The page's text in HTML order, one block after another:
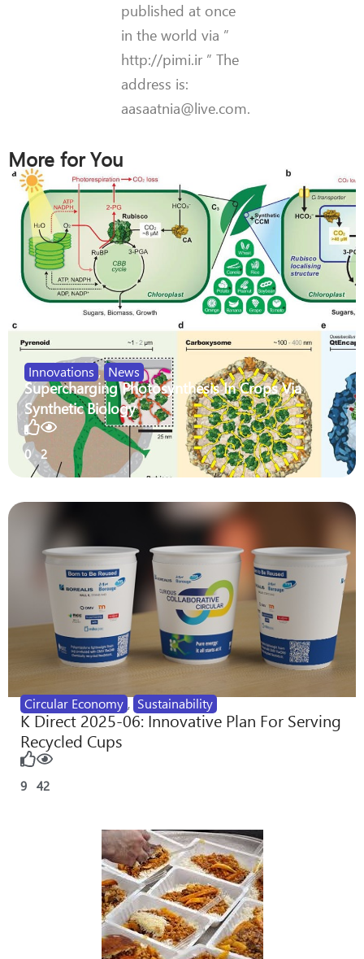
published at once
in the world via ”
http://pimi.ir ” The
address is:
aasaatnia@live.com.
More for You
Innovations , News
Supercharging Photosynthesis In Crops Via
Synthetic Biology
0 2
Circular Economy , Sustainability
K Direct 2025-06: Innovative Plan For Serving
Recycled Cups
9 42